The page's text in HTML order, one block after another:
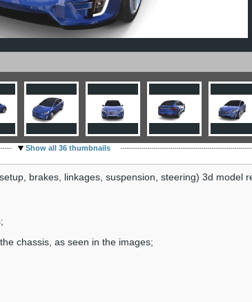
Show all 36 thumbnails
brakes, linkages, suspension, steering) 3d model
chassis, as seen in the images;